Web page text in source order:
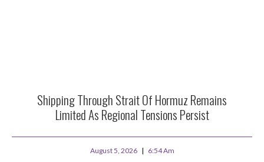
Shipping Through Strait Of Hormuz Remains
Limited As Regional Tensions Persist
August 5, 2026 6:54 Am